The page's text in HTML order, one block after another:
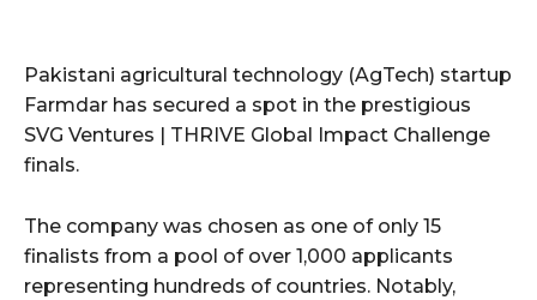
Pakistani agricultural technology (AgTech) startup
Farmdar has secured a spot in the prestigious
SVG Ventures | THRIVE Global Impact Challenge
finals.
The company was chosen as one of only 15
finalists from a pool of over 1,000 applicants
representing hundreds of countries. Notably,